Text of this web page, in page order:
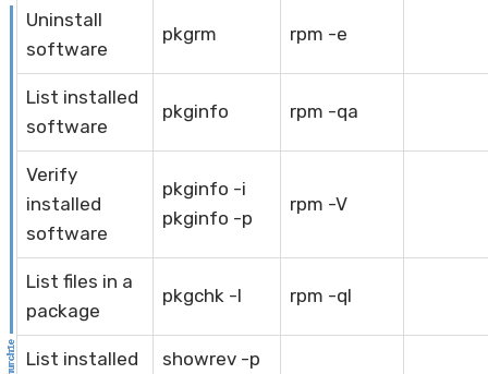
Uninstall
software
pkgrm rpm -e
List installed
software
pkginfo rpm -qa
Verify
installed
software
pkginfo -i
pkginfo -p
rpm -V
List files in a
package
pkgchk -l rpm -ql
List installed
showrev -p